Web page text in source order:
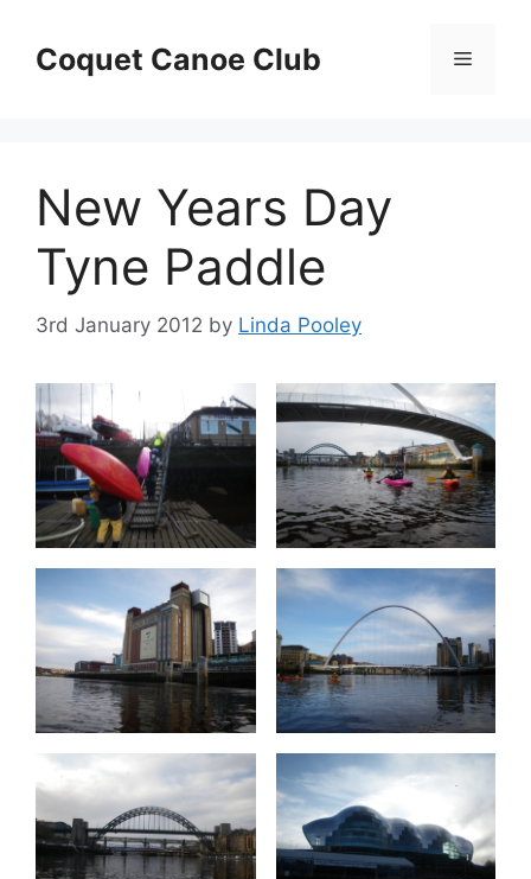
contentCoquet Canoe Club Menu
New Years Day
Tyne Paddle
3rd January 2012 by Linda Pooley